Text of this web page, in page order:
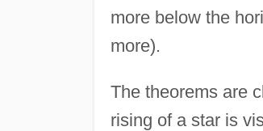
more below the
more).
The theorems are
rising of a star is